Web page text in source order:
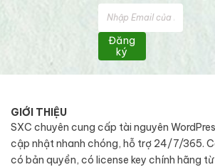
Đăng
ký
GIỚI THIỆU
SXC chuyên cung cấp tài nguyên
cập nhật nhanh chóng, hỗ trợ 24/7/365.
có bản quyền, có license key chính hãng